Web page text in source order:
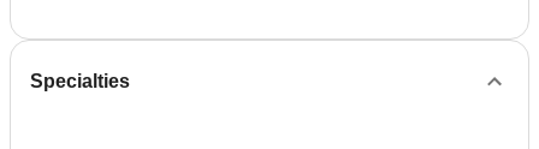
Specialties